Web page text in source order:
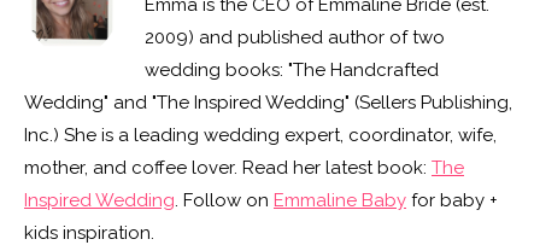
Emma is the CEO of Emmaline Bride (est.
2009) and published author of two
wedding books: "The Handcrafted
Wedding" and "The Inspired Wedding" (Sellers Publishing,
Inc.) She is a leading wedding expert, coordinator, wife,
mother, and coffee lover. Read her latest book: The
Inspired Wedding. Follow on Emmaline Baby for baby +
kids inspiration.